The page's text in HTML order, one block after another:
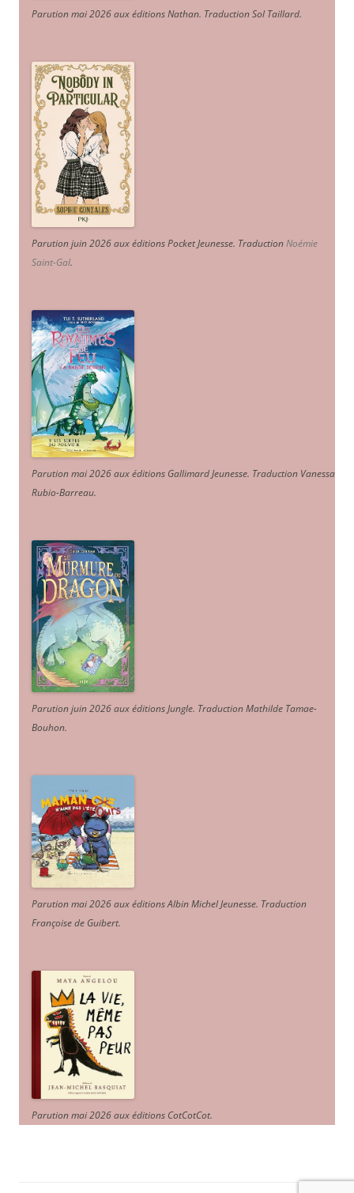
Parution mai 2026 aux éditions Nathan. Traduction Sol Taillard.
Parution juin 2026 aux éditions Pocket Jeunesse. TraductionNoémie
Saint-Gal.
Parution mai 2026 aux éditions Gallimard Jeunesse. Traduction Vanessa
Rubio-Barreau.
Parution juin 2026 aux éditions Jungle. Traduction Mathilde Tamae-
Bouhon.
Parution mai 2026 aux éditions Albin Michel Jeunesse. Traduction
Françoise de Guibert.
Parution mai 2026 aux éditions CotCotCot.